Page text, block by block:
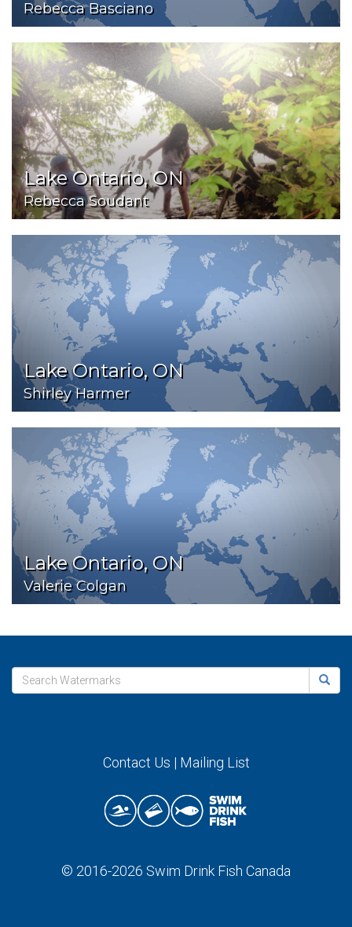
Rebecca Basciano
Lake Ontario, ON
Rebecca Soudant
Lake Ontario, ON
Shirley Harmer
Lake Ontario, ON
Valerie Colgan
Contact Us | Mailing List
© 2016-2026 Swim Drink Fish Canada